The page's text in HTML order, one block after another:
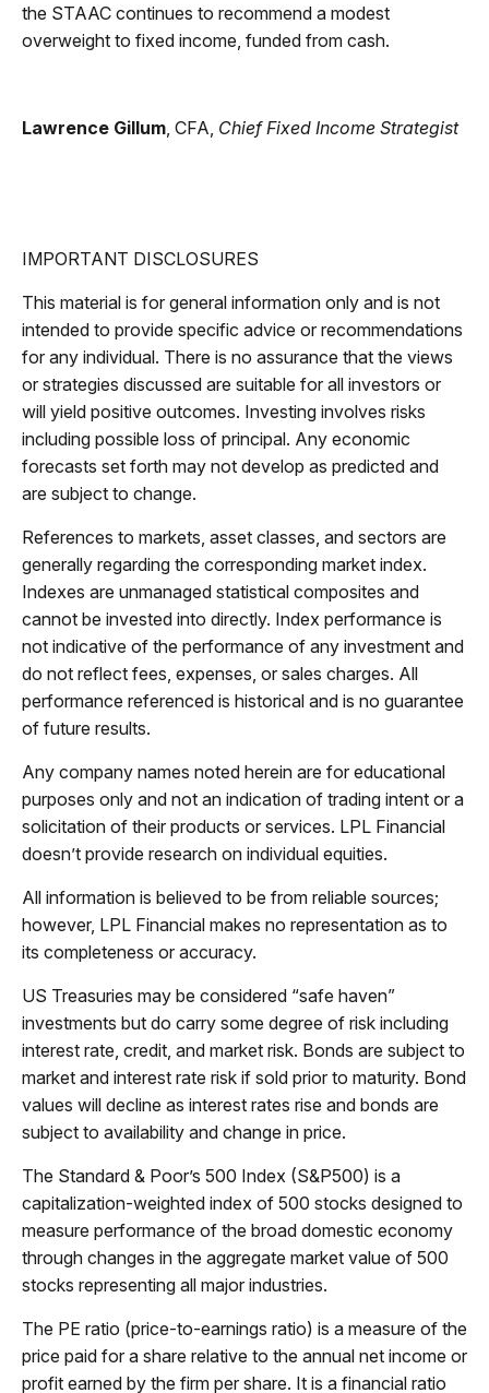
the STAAC continues to recommend a modest
overweight to fixed income, funded from cash.
Lawrence Gillum , CFA, Chief Fixed Income Strategist
IMPORTANT DISCLOSURES
This material is for general information only and is not
intended to provide specific advice or recommendations
for any individual. There is no assurance that the views
or strategies discussed are suitable for all investors or
will yield positive outcomes. Investing involves risks
including possible loss of principal. Any economic
forecasts set forth may not develop as predicted and
are subject to change.
References to markets, asset classes, and sectors are
generally regarding the corresponding market index.
Indexes are unmanaged statistical composites and
cannot be invested into directly. Index performance is
not indicative of the performance of any investment and
do not reflect fees, expenses, or sales charges. All
performance referenced is historical and is no guarantee
of future results.
Any company names noted herein are for educational
purposes only and not an indication of trading intent or a
solicitation of their products or services. LPL Financial
doesn’t provide research on individual equities.
All information is believed to be from reliable sources;
however, LPL Financial makes no representation as to
its completeness or accuracy.
US Treasuries may be considered “safe haven”
investments but do carry some degree of risk including
interest rate, credit, and market risk. Bonds are subject to
market and interest rate risk if sold prior to maturity. Bond
values will decline as interest rates rise and bonds are
subject to availability and change in price.
The Standard & Poor’s 500 Index (S&P500) is a
capitalization-weighted index of 500 stocks designed to
measure performance of the broad domestic economy
through changes in the aggregate market value of 500
stocks representing all major industries.
The PE ratio (price-to-earnings ratio) is a measure of the
price paid for a share relative to the annual net income or
profit earned by the firm per share. It is a financial ratio